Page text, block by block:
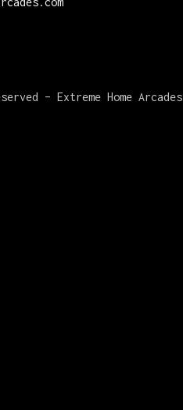
– Extreme Home Arcades